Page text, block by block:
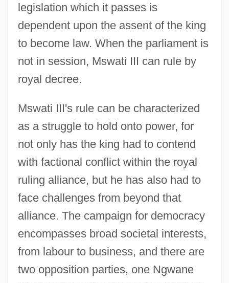
legislation which it passes is
dependent upon the assent of the king
to become law. When the parliament is
not in session, Mswati III can rule by
royal decree.
Mswati III's rule can be characterized
as a struggle to hold onto power, for
not only has the king had to contend
with factional conflict within the royal
ruling alliance, but he has also had to
face challenges from beyond that
alliance. The campaign for democracy
encompasses broad societal interests,
from labour to business, and there are
two opposition parties, one Ngwane